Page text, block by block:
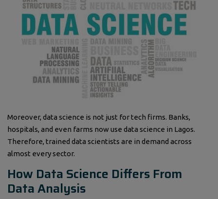
Moreover, data science is not just for tech firms. Banks,
hospitals, and even farms now use data science in Lagos.
Therefore, trained data scientists are in demand across
almost every sector.
How Data Science Differs From
Data Analysis